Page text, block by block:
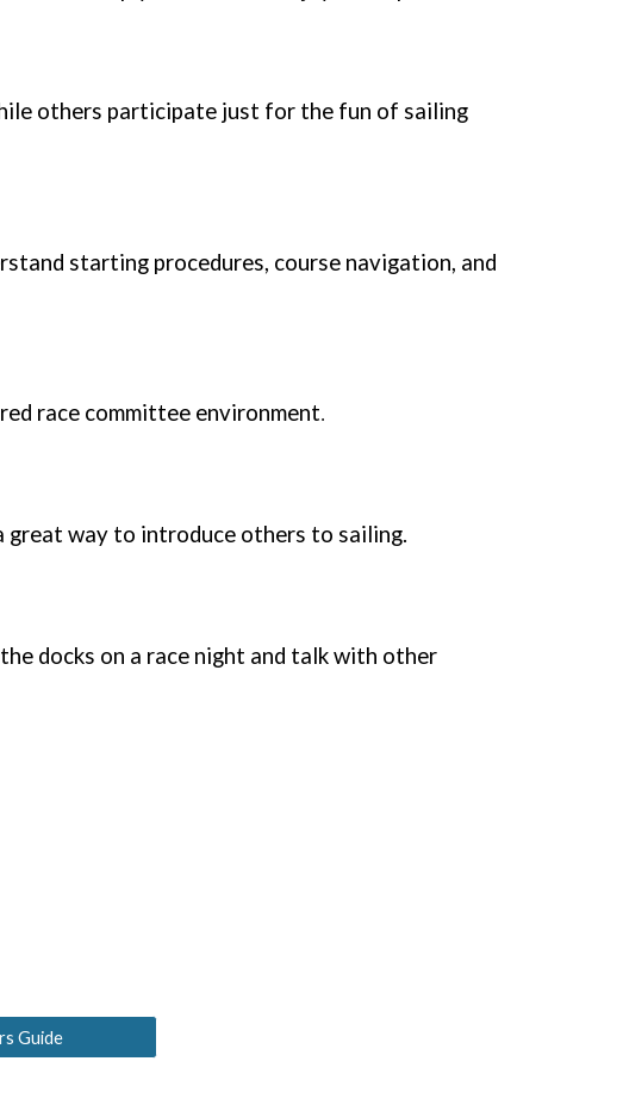
others participate just for the fun of sailing
starting procedures, course navigation, and
race committee environment.
great way to introduce others to sailing.
docks on a race night and talk with other
Guide